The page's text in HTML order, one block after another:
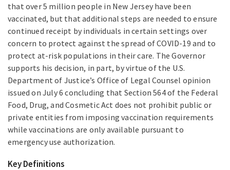
that over 5 million people in New Jersey have been
vaccinated, but that additional steps are needed to ensure
continued receipt by individuals in certain settings over
concern to protect against the spread of COVID-19 and to
protect at-risk populations in their care. The Governor
supports his decision, in part, by virtue of the U.S.
Department of Justice’s Office of Legal Counsel opinion
issued on July 6 concluding that Section 564 of the Federal
Food, Drug, and Cosmetic Act does not prohibit public or
private entities from imposing vaccination requirements
while vaccinations are only available pursuant to
emergency use authorization.
Key Definitions